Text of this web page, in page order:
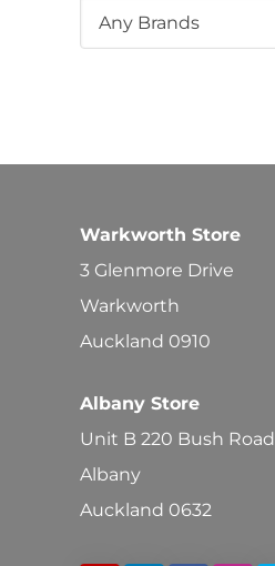
Any Brands
Warkworth Store
3 Glenmore Drive
Warkworth
Auckland 0910
Albany Store
Unit B 220 Bush Road
Albany
Auckland 0632